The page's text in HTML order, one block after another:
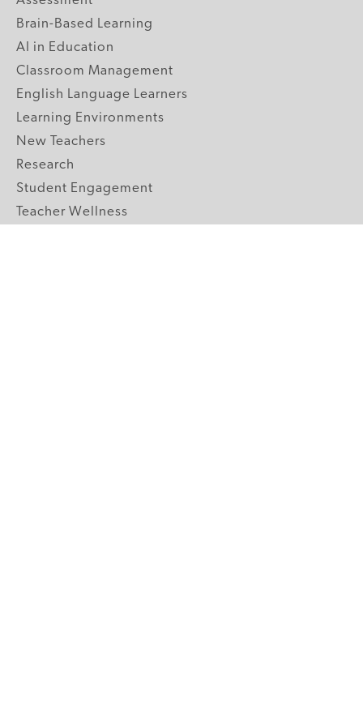
Brain-Based Learning
AI in Education
Classroom Management
English Language Learners
Learning Environments
New Teachers
Research
Student Engagement
Teacher Wellness